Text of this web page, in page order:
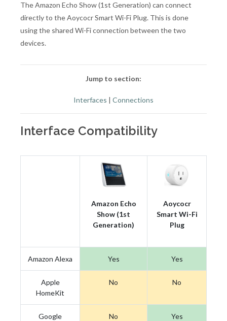
The Amazon Echo Show (1st Generation) can connect
directly to the Aoycocr Smart Wi-Fi Plug. This is done
using the shared Wi-Fi connection between the two
devices.
Jump to section:
Interfaces | Connections
Interface Compatibility
Amazon Echo
Show (1st
Generation)
Aoycocr
Smart Wi-Fi
Plug
Amazon Alexa Yes Yes
Apple
HomeKit
No No
Google
No Yes